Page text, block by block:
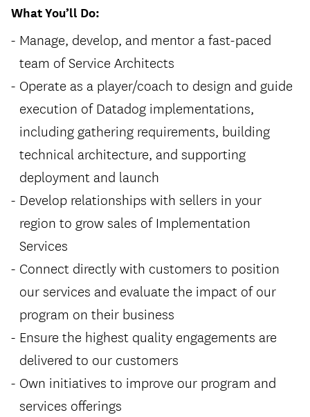
What You’ll Do:
Manage, develop, and mentor a fast-paced
team of Service Architects
Operate as a player/coach to design and guide
execution of Datadog implementations,
including gathering requirements, building
technical architecture, and supporting
deployment and launch
Develop relationships with sellers in your
region to grow sales of Implementation
Services
Connect directly with customers to position
our services and evaluate the impact of our
program on their business
Ensure the highest quality engagements are
delivered to our customers
Own initiatives to improve our program and
services offerings